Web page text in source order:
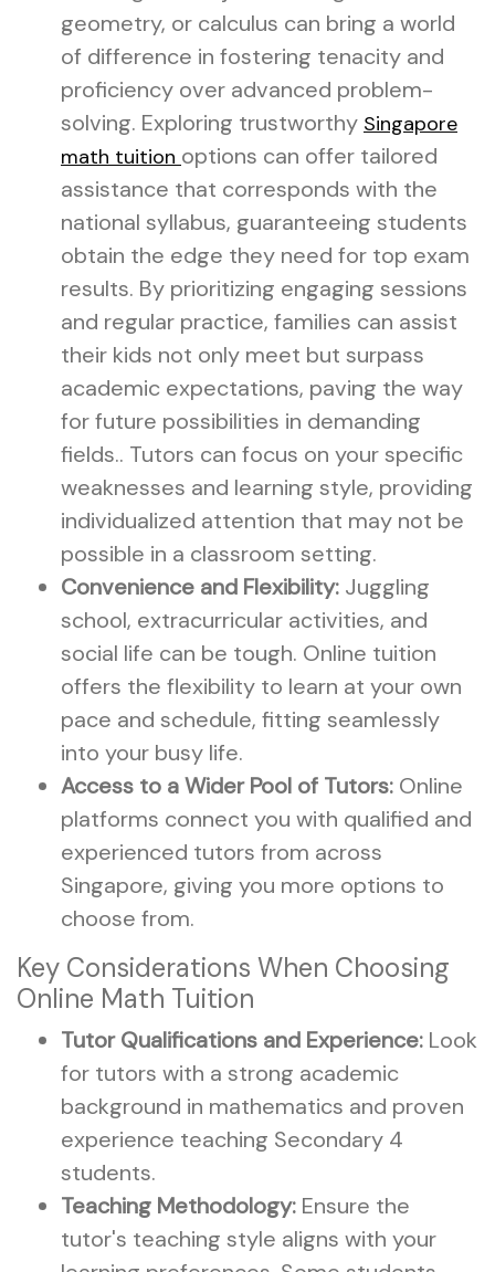
geometry, or calculus can bring a world
of difference in fostering tenacity and
proficiency over advanced problem-
solving. Exploring trustworthy Singapore
math tuition options can offer tailored
assistance that corresponds with the
national syllabus, guaranteeing students
obtain the edge they need for top exam
results. By prioritizing engaging sessions
and regular practice, families can assist
their kids not only meet but surpass
academic expectations, paving the way
for future possibilities in demanding
fields.. Tutors can focus on your specific
weaknesses and learning style, providing
individualized attention that may not be
possible in a classroom setting.
Convenience and Flexibility: Juggling
school, extracurricular activities, and
social life can be tough. Online tuition
offers the flexibility to learn at your own
pace and schedule, fitting seamlessly
into your busy life.
Access to a Wider Pool of Tutors: Online
platforms connect you with qualified and
experienced tutors from across
Singapore, giving you more options to
choose from.
Key Considerations When Choosing
Online Math Tuition
Tutor Qualifications and Experience: Look
for tutors with a strong academic
background in mathematics and proven
experience teaching Secondary 4
students.
Teaching Methodology: Ensure the
tutor's teaching style aligns with your